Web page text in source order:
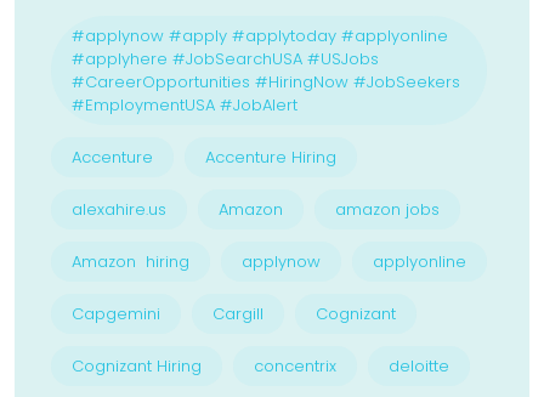
#applynow #apply #applytoday #applyonline
#applyhere #JobSearchUSA #USJobs
#CareerOpportunities #HiringNow #JobSeekers
#EmploymentUSA #JobAlert
Accenture Accenture Hiring
alexahire.us Amazon amazon jobs
Amazon hiring applynow applyonline
Capgemini Cargill Cognizant
Cognizant Hiring concentrix deloitte